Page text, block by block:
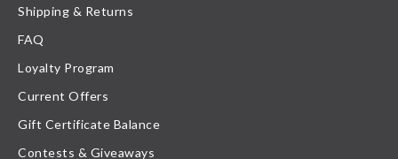
Shipping & Returns
FAQ
Loyalty Program
Current Offers
Gift Certificate Balance
Contests & Giveaways